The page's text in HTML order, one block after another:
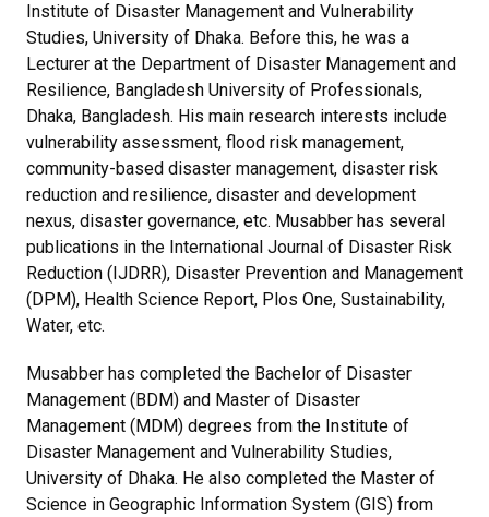
Institute of Disaster Management and Vulnerability
Studies, University of Dhaka. Before this, he was a
Lecturer at the Department of Disaster Management and
Resilience, Bangladesh University of Professionals,
Dhaka, Bangladesh. His main research interests include
vulnerability assessment, flood risk management,
community-based disaster management, disaster risk
reduction and resilience, disaster and development
nexus, disaster governance, etc. Musabber has several
publications in the International Journal of Disaster Risk
Reduction (IJDRR), Disaster Prevention and Management
(DPM), Health Science Report, Plos One, Sustainability,
Water, etc.
Musabber has completed the Bachelor of Disaster
Management (BDM) and Master of Disaster
Management (MDM) degrees from the Institute of
Disaster Management and Vulnerability Studies,
University of Dhaka. He also completed the Master of
Science in Geographic Information System (GIS) from